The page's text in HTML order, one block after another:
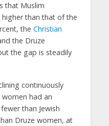
that Muslim
than that of the
the Christian
the Druze
the gap is steadily
continuously
women had an
than Jewish
Druze women, at